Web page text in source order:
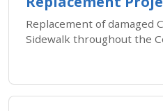
Replacement of damaged
Sidewalk throughout the